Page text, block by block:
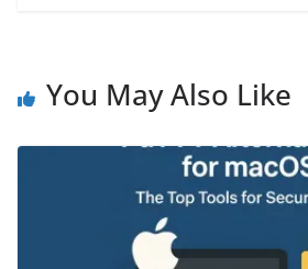
You May Also Like